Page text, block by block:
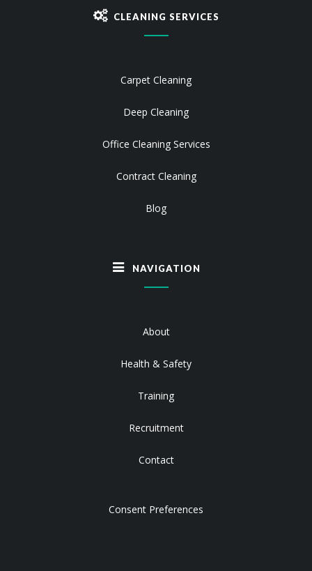
CLEANING SERVICES
Carpet Cleaning
Deep Cleaning
Office Cleaning Services
Contract Cleaning
Blog
NAVIGATION
About
Health & Safety
Training
Recruitment
Contact
Consent Preferences